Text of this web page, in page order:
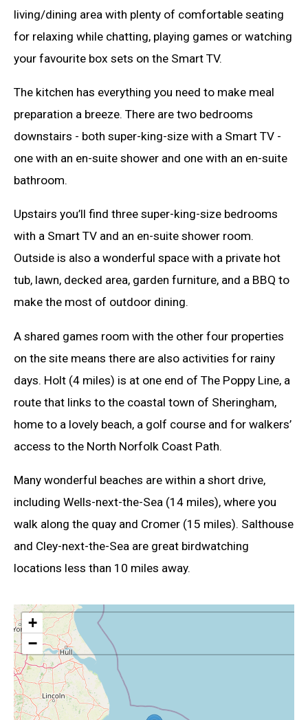
living/dining area with plenty of comfortable seating
for relaxing while chatting, playing games or watching
your favourite box sets on the Smart TV.
The kitchen has everything you need to make meal
preparation a breeze. There are two bedrooms
downstairs - both super-king-size with a Smart TV -
one with an en-suite shower and one with an en-suite
bathroom.
Upstairs you’ll find three super-king-size bedrooms
with a Smart TV and an en-suite shower room.
Outside is also a wonderful space with a private hot
tub, lawn, decked area, garden furniture, and a BBQ to
make the most of outdoor dining.
A shared games room with the other four properties
on the site means there are also activities for rainy
days. Holt (4 miles) is at one end of The Poppy Line, a
route that links to the coastal town of Sheringham,
home to a lovely beach, a golf course and for walkers’
access to the North Norfolk Coast Path.
Many wonderful beaches are within a short drive,
including Wells-next-the-Sea (14 miles), where you
walk along the quay and Cromer (15 miles). Salthouse
and Cley-next-the-Sea are great birdwatching
locations less than 10 miles away.
+
−